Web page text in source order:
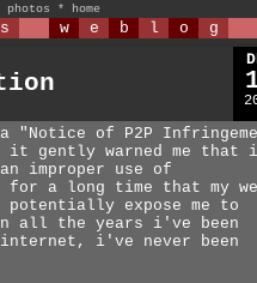
photos * home
s w e b l o g
"Notice of P2P
it gently warned me that i
improper use of
a long time that my
potentially expose me to
all the years i've been
internet, i've never been